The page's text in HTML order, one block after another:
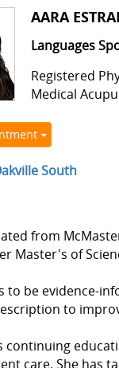
AARA
Languages
Registered
Medical
South
from
Master's of
to be evidence-
to
continuing
care. She has